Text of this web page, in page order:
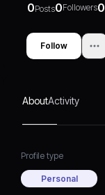
0Posts0Followers0
Follow
AboutActivity
Profile type
Personal